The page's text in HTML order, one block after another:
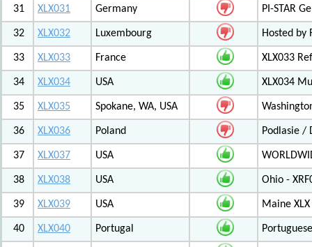
31 XLX031 Germany PI-STAR
32 XLX032 Luxembourg Hosted by
33 XLX033 France XLX033
34 XLX034 USA XLX034
35 XLX035 Spokane, WA, USA
36 XLX036 Poland Podlasie /
37 XLX037 USA
38 XLX038 USA Ohio -
39 XLX039 USA Maine
40 XLX040 Portugal